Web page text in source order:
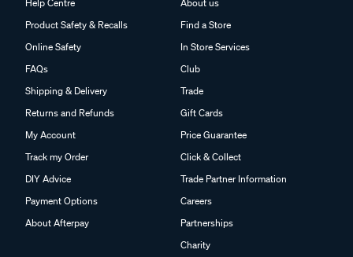
Product Safety & Recalls
Online Safety
FAQs
Shipping & Delivery
Returns and Refunds
My Account
Track my Order
DIY Advice
Payment Options
About Afterpay
Find a Store
In Store Services
Club
Trade
Gift Cards
Price Guarantee
Click & Collect
Trade Partner Information
Careers
Partnerships
Charity